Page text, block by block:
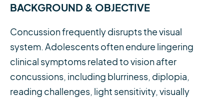
BACKGROUND & OBJECTIVE
Concussion frequently disrupts the visual
system. Adolescents often endure lingering
clinical symptoms related to vision after
concussions, including blurriness, diplopia,
reading challenges, light sensitivity, visually